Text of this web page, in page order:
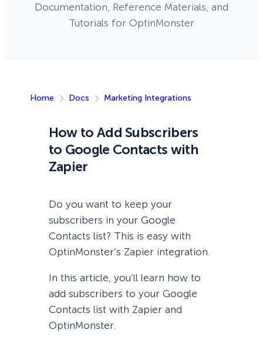
Documentation, Reference Materials, and
Tutorials for OptinMonster
Home Docs Marketing Integrations
How to Add Subscribers
to Google Contacts with
Zapier
Do you want to keep your
subscribers in your Google
Contacts list? This is easy with
OptinMonster’s Zapier integration.
In this article, you’ll learn how to
add subscribers to your Google
Contacts list with Zapier and
OptinMonster.